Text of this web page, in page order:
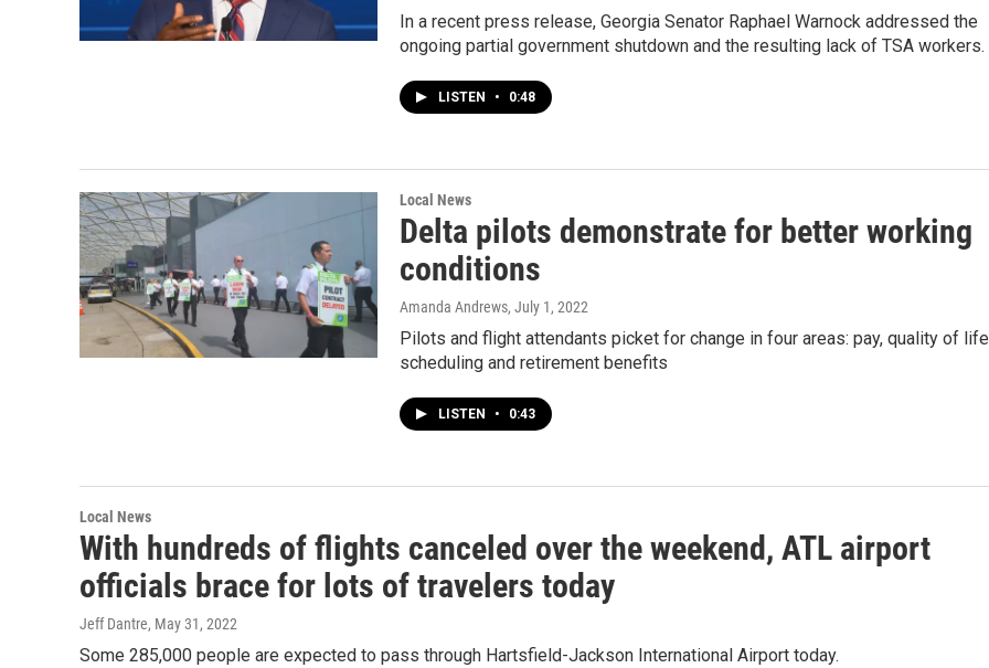
In a recent press release, Georgia Senator Raphael Warnock addressed the
ongoing partial government shutdown and the resulting lack of TSA workers.
LISTEN • 0:48
Local News
Delta pilots demonstrate for better working
conditions
Amanda Andrews, July 1, 2022
Pilots and flight attendants picket for change in four areas: pay, quality of
scheduling and retirement benefits
LISTEN • 0:43
Local News
With hundreds of flights canceled over the weekend, ATL airport
officials brace for lots of travelers today
Jeff Dantre, May 31, 2022
Some 285,000 people are expected to pass through Hartsfield-Jackson International Airport today.